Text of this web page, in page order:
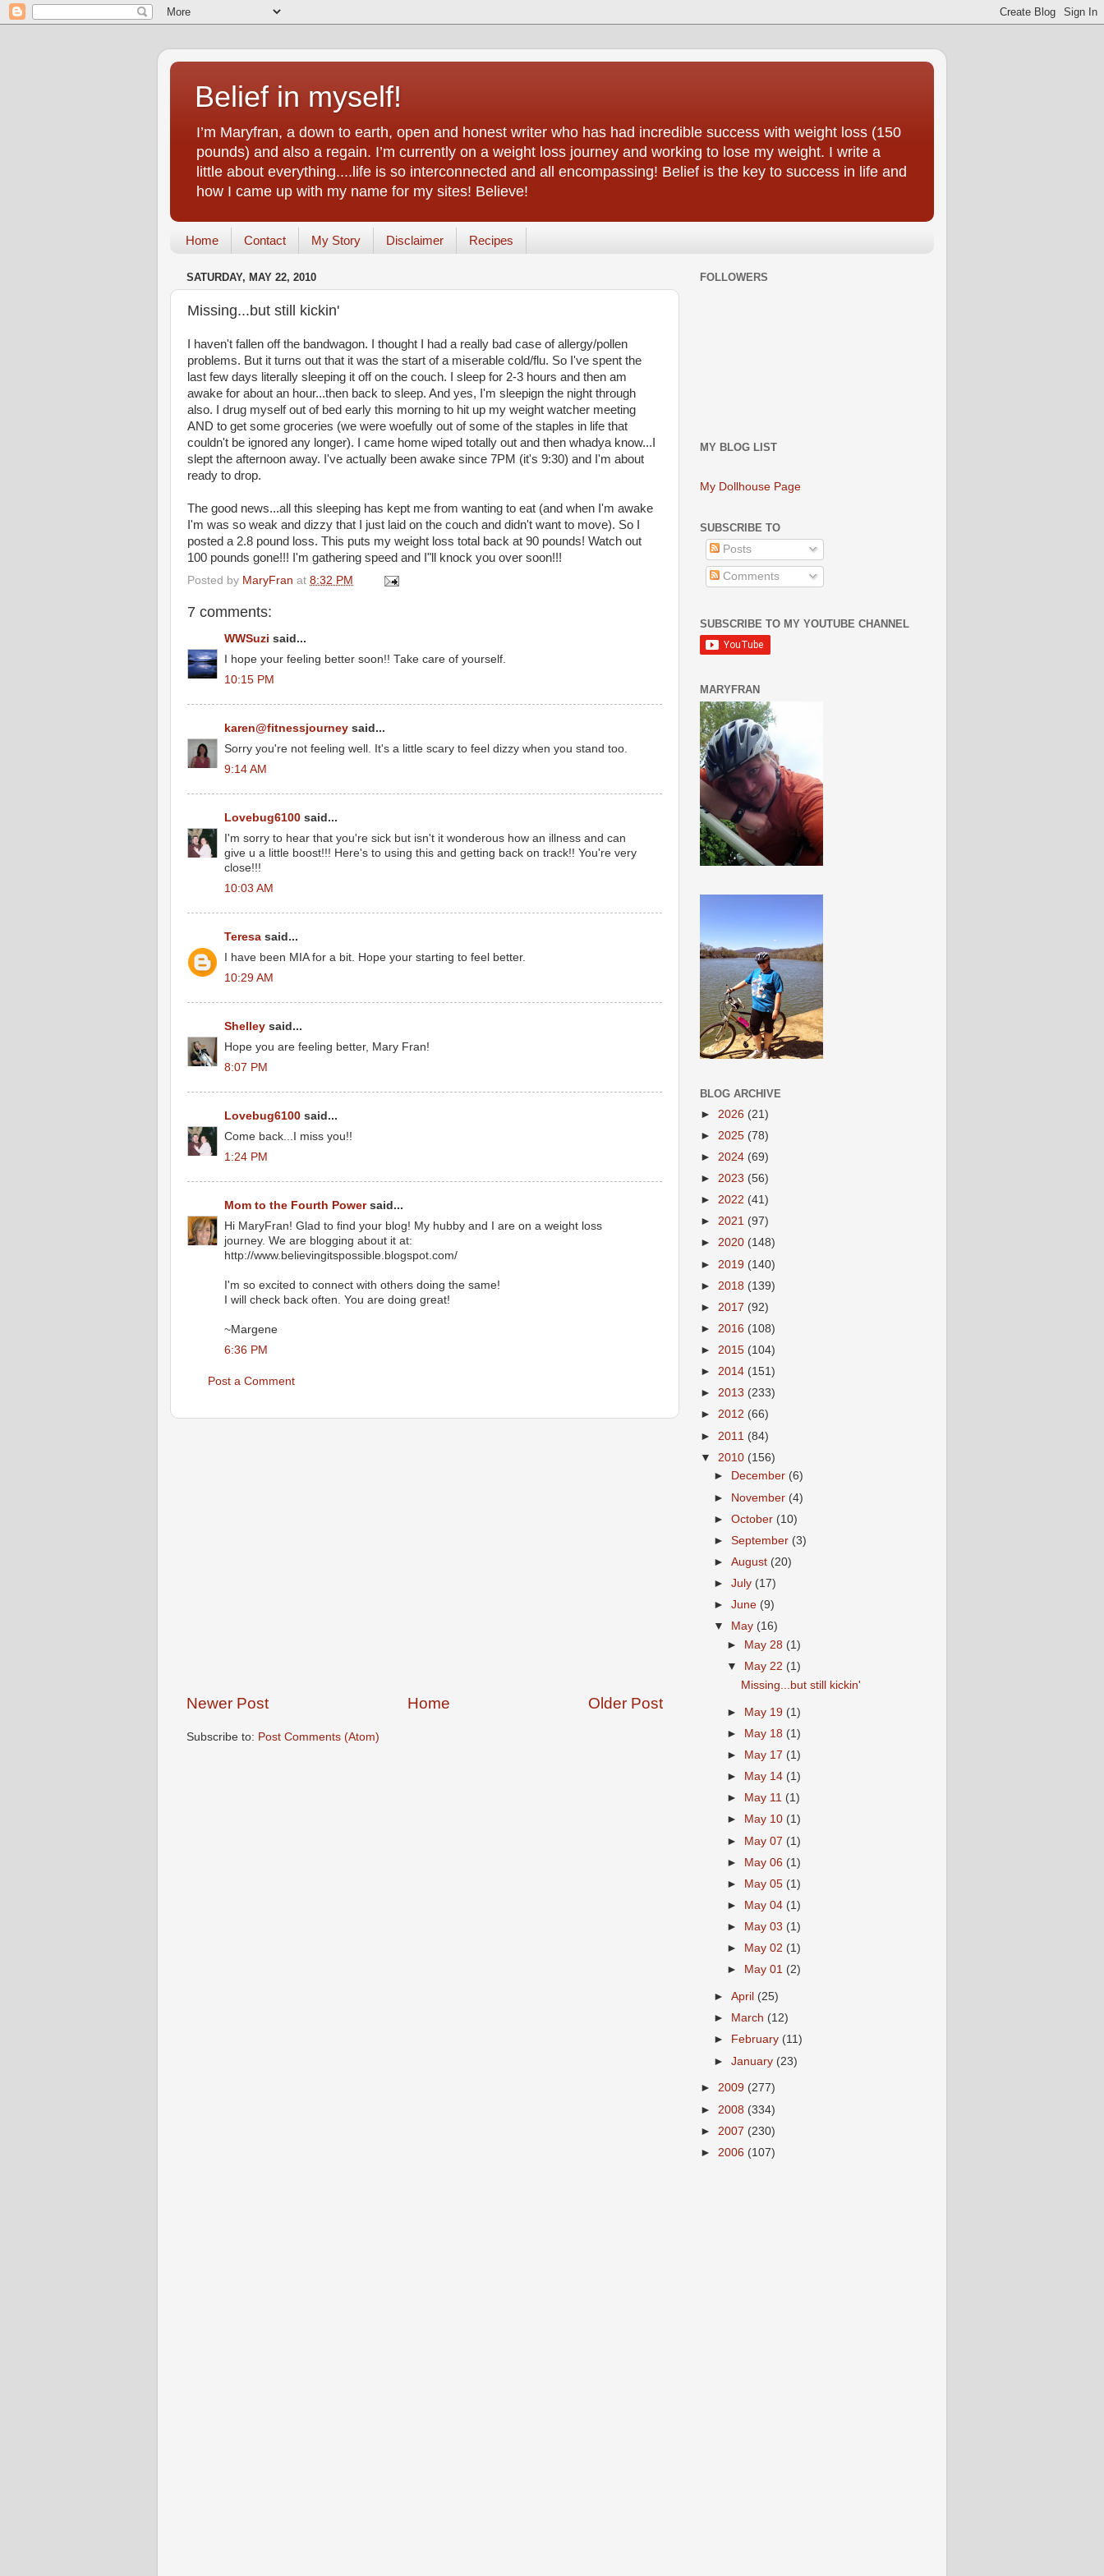
Belief in myself!
I’m Maryfran, a down to earth, open and honest writer who has had incredible success with weight loss (150
pounds) and also a regain. I’m currently on a weight loss journey and working to lose my weight. I write a
little about everything....life is so interconnected and all encompassing! Belief is the key to success in life and
how I came up with my name for my sites! Believe!
Home Contact My Story Disclaimer Recipes
SATURDAY, MAY 22, 2010
Missing...but still kickin'
I haven't fallen off the bandwagon. I thought I had a really bad case of allergy/pollen
problems. But it turns out that it was the start of a miserable cold/flu. So I've spent the
last few days literally sleeping it off on the couch. I sleep for 2-3 hours and then am
awake for about an hour...then back to sleep. And yes, I'm sleepign the night through
also. I drug myself out of bed early this morning to hit up my weight watcher meeting
AND to get some groceries (we were woefully out of some of the staples in life that
couldn't be ignored any longer). I came home wiped totally out and then whadya know...I
slept the afternoon away. I've actually been awake since 7PM (it's 9:30) and I'm about
ready to drop.
The good news...all this sleeping has kept me from wanting to eat (and when I'm awake
I'm was so weak and dizzy that I just laid on the couch and didn't want to move). So I
posted a 2.8 pound loss. This puts my weight loss total back at 90 pounds! Watch out
100 pounds gone!!! I'm gathering speed and I"ll knock you over soon!!!
Posted by MaryFran at 8:32 PM
7 comments:
WWSuzi said...
I hope your feeling better soon!! Take care of yourself.
10:15 PM
karen@fitnessjourney said...
Sorry you're not feeling well. It's a little scary to feel dizzy when you stand too.
9:14 AM
Lovebug6100 said...
I'm sorry to hear that you're sick but isn't it wonderous how an illness and can
give u a little boost!!! Here's to using this and getting back on track!! You're very
close!!!
10:03 AM
Teresa said...
I have been MIA for a bit. Hope your starting to feel better.
10:29 AM
Shelley said...
Hope you are feeling better, Mary Fran!
8:07 PM
Lovebug6100 said...
Come back...I miss you!!
1:24 PM
Mom to the Fourth Powersaid...
Hi MaryFran! Glad to find your blog! My hubby and I are on a weight loss
journey. We are blogging about it at:
http://www.believingitspossible.blogspot.com/
I'm so excited to connect with others doing the same!
I will check back often. You are doing great!
~Margene
6:36 PM
Post a Comment
Newer Post Older Post
Home
Subscribe to: Post Comments (Atom)
FOLLOWERS
MY BLOG LIST
My Dollhouse Page
SUBSCRIBE TO
Posts
Comments
SUBSCRIBE TO MY YOUTUBE CHANNEL
MARYFRAN
BLOG ARCHIVE
► 2026 (21)
► 2025 (78)
► 2024 (69)
► 2023 (56)
► 2022 (41)
► 2021 (97)
► 2020 (148)
► 2019 (140)
► 2018 (139)
► 2017 (92)
► 2016 (108)
► 2015 (104)
► 2014 (151)
► 2013 (233)
► 2012 (66)
► 2011 (84)
▼ 2010 (156)
►
December (6)
► November (4)
►October (10)
►September (3)
►August (20)
►July (17)
►June (9)
▼
May (16)
►
May 28 (1)
▼
May 22 (1)
Missing...but still kickin'
► May 19 (1)
►
May 18 (1)
►
May 17 (1)
►
May 14 (1)
►
May 11 (1)
►
May 10 (1)
► May 07 (1)
► May 06 (1)
►
May 05 (1)
►
May 04 (1)
►
May 03 (1)
►
May 02 (1)
►
May 01 (2)
►April (25)
►
March (12)
►
February (11)
►January (23)
► 2009 (277)
► 2008 (334)
► 2007 (230)
► 2006 (107)